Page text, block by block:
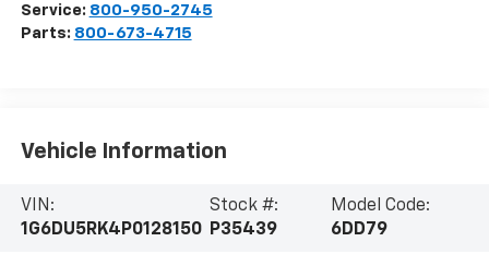
Service: 800-950-2745
Parts: 800-673-4715
Vehicle Information
VIN:
1G6DU5RK4P0128150
Stock #:
P35439
Model Code:
6DD79